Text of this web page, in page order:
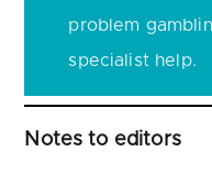
problem
specialist help.
Notes to editors